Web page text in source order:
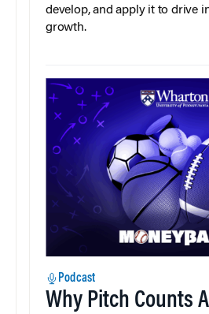
develop, and apply it to drive
growth.
Podcast
Why Pitch Counts